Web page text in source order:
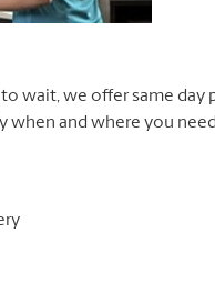
wait, we offer same
when and where you